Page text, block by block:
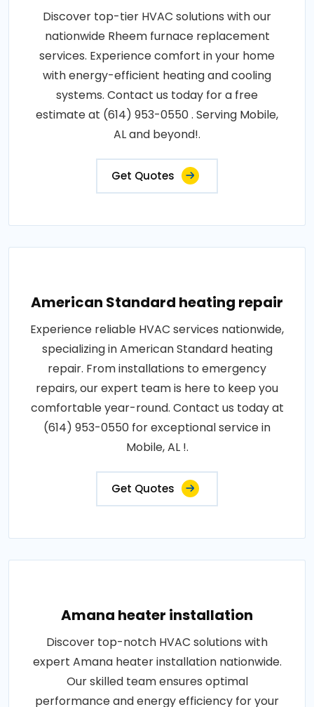
Discover top-tier HVAC solutions with our
nationwide Rheem furnace replacement
services. Experience comfort in your home
with energy-efficient heating and cooling
systems. Contact us today for a free
estimate at (614) 953-0550 . Serving Mobile,
AL and beyond!.
Get Quotes
American Standard heating repair
Experience reliable HVAC services nationwide,
specializing in American Standard heating
repair. From installations to emergency
repairs, our expert team is here to keep you
comfortable year-round. Contact us today at
(614) 953-0550 for exceptional service in
Mobile, AL !.
Get Quotes
Amana heater installation
Discover top-notch HVAC solutions with
expert Amana heater installation nationwide.
Our skilled team ensures optimal
performance and energy efficiency for your